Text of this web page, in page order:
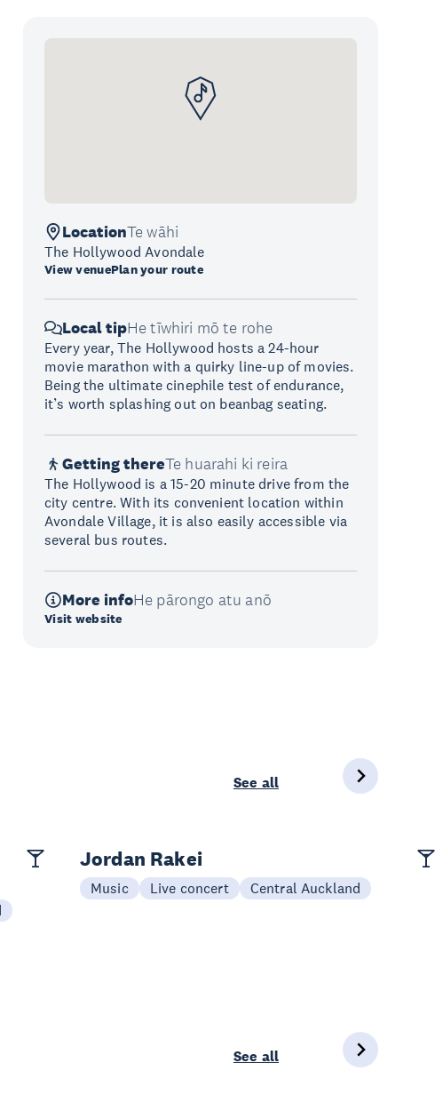
LocationTe wāhi
The Hollywood Avondale
View venuePlan your route
Local tipHe tīwhiri mō te rohe
Every year, The Hollywood hosts a 24-hour
movie marathon with a quirky line-up of movies.
Being the ultimate cinephile test of endurance,
it’s worth splashing out on beanbag seating.
Getting thereTe huarahi ki reira
The Hollywood is a 15-20 minute drive from the
city centre. With its convenient location within
Avondale Village, it is also easily accessible via
several bus routes.
More infoHe pārongo atu anō
Visit website
See all
Jordan Rakei
Music Live concert Central Auckland
See all